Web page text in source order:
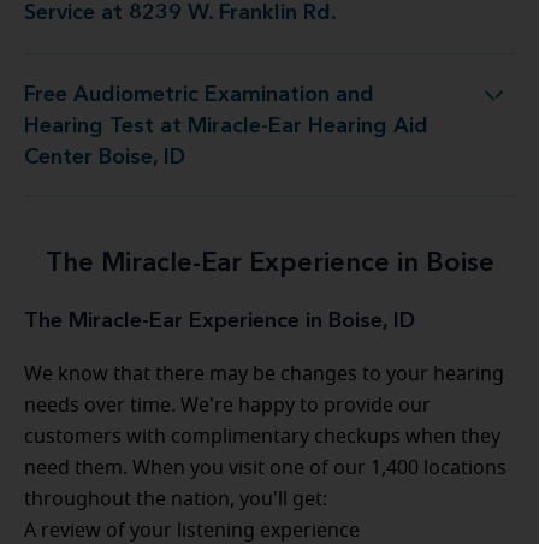
Service at 8239 W. Franklin Rd.
Free Audiometric Examination and
Hearing Test at Miracle-Ear Hearing Aid
Center Boise, ID
at Miracle-Ear Hearing Aid Center Boise, ID
The Miracle-Ear Experience in Boise
The Miracle-Ear Experience in Boise, ID
We know that there may be changes to your hearing
needs over time. We're happy to provide our
customers with complimentary checkups when they
need them. When you visit one of our 1,400 locations
throughout the nation, you'll get:
A review of your listening experience